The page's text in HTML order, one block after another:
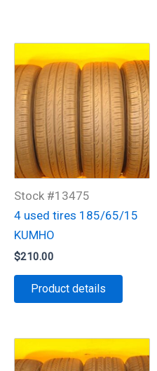
Stock #13475
4 used tires 185/65/15
KUMHO
$210.00
Product details